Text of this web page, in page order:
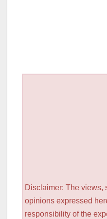
Disclaimer: The views,
opinions expressed
responsibility of the